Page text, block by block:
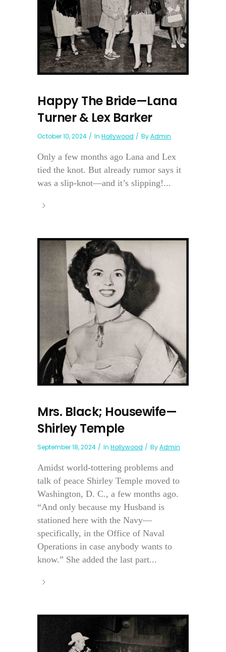
Happy The Bride—Lana
Turner & Lex Barker
October 10, 2024 In Hollywood ByAdmin
Only a few months ago Lana and Lex
tied the knot. But already rumor says it
was a slip-knot—and it’s slipping!...
Mrs. Black; Housewife—
Shirley Temple
September 18, 2024 In Hollywood ByAdmin
Amidst world-tottering problems and
talk of peace Shirley Temple moved to
Washington, D. C., a few months ago.
“And only because my Husband is
stationed here with the Navy—
specifically, in the Office of Naval
Operations in case anybody wants to
know.” She added the last part...